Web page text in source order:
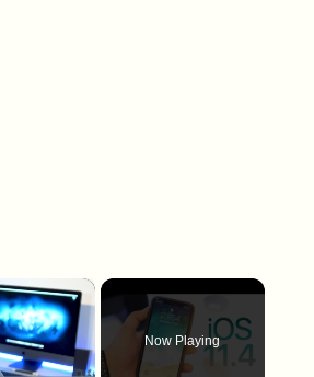
×
Now Playing